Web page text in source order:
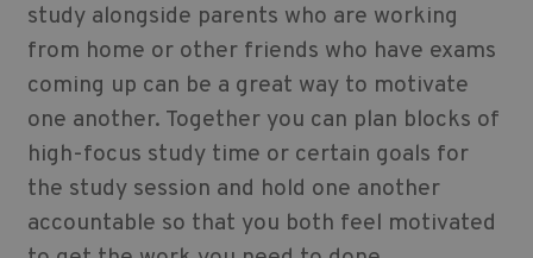
study alongside parents who are working
from home or other friends who have exams
coming up can be a great way to motivate
one another. Together you can plan blocks of
high-focus study time or certain goals for
the study session and hold one another
accountable so that you both feel motivated